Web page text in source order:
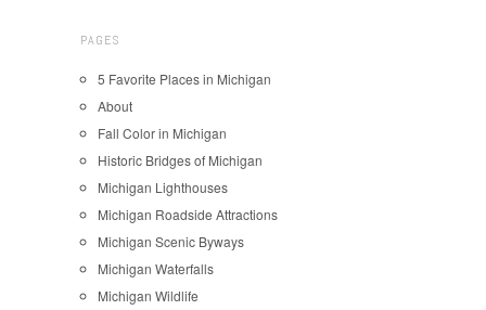
PAGES
5 Favorite Places in Michigan
About
Fall Color in Michigan
Historic Bridges of Michigan
Michigan Lighthouses
Michigan Roadside Attractions
Michigan Scenic Byways
Michigan Waterfalls
Michigan Wildlife